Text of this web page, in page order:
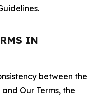
IN
between the
Our Terms, the